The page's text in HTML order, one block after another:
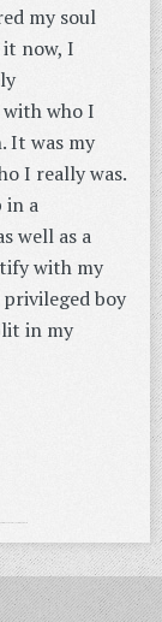
my soul
now, I
who I
It was my
I really was.
in a
well as a
with my
privileged boy
in my